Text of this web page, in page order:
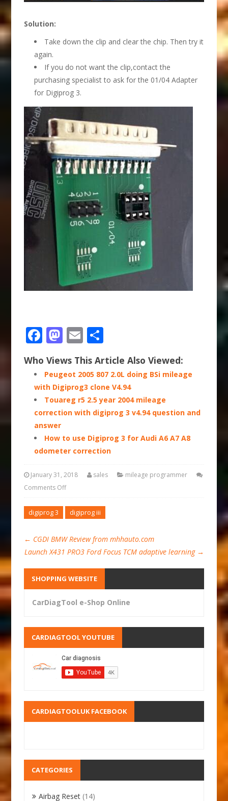
Solution:
Take down the clip and clear the chip. Then try it
again.
If you do not want the clip,contact the
purchasing specialist to ask for the 01/04 Adapter
for Digiprog 3.
Facebook
Mastodon
Email
Who Views This Article Also Viewed:
Peugeot 2005 807 2.0L doing BSi mileage
with Digiprog3 clone V4.94
Touareg r5 2.5 year 2004 mileage
correction with digiprog 3 v4.94 question and
answer
How to use Digiprog 3 for Audi A6 A7 A8
odometer correction
January 31, 2018 sales
mileage programmer
Comments Off
digiprog 3 digiprog iii
← CGDI BMW Review from mhhauto.com
Launch X431 PRO3 Ford Focus TCM adaptive learning →
SHOPPING WEBSITE
CarDiagTool e-Shop Online
CARDIAGTOOL YOUTUBE
CARDIAGTOOLUK FACEBOOK
CATEGORIES
Airbag Reset (14)